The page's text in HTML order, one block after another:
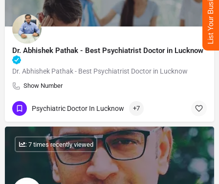
Dr. Abhishek Pathak - Best Psychiatrist Doctor in Lucknow
Dr. Abhishek Pathak - Best Psychiatrist Doctor in Lucknow
Show Number
Psychiatric Doctor In Lucknow +7
: 7 times recently viewed
List Your Business